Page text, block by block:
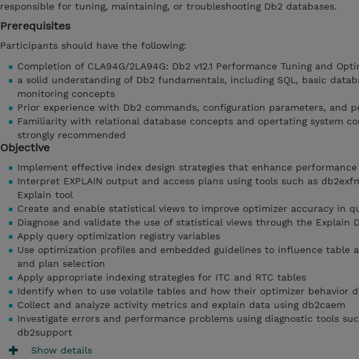
responsible for tuning, maintaining, or troubleshooting Db2 databases.
Prerequisites
Participants should have the following:
Completion of CLA94G/2LA94G: Db2 v12.1 Performance Tuning and
a solid understanding of Db2 fundamentals, including SQL, basic
monitoring concepts
Prior experience with Db2 commands, configuration parameters, and
Familiarity with relational database concepts and opertating system
strongly recommended
Objective
Implement effective index design strategies that enhance performance
Interpret EXPLAIN output and access plans using tools such as
Explain tool
Create and enable statistical views to improve optimizer accuracy in
Diagnose and validate the use of statistical views through the Explain
Apply query optimization registry variables
Use optimization profiles and embedded guidelines to influence table
and plan selection
Apply appropriate indexing strategies for ITC and RTC tables
Identify when to use volatile tables and how their optimizer behavior
Collect and analyze activity metrics and explain data using db2caem
Investigate errors and performance problems using diagnostic tools
db2support
Show details